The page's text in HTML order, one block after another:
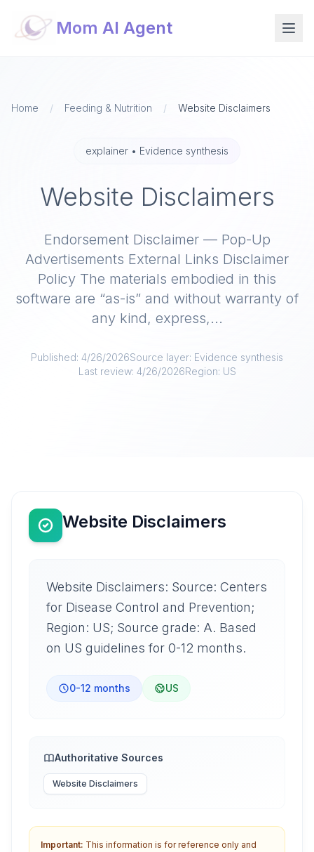
Mom AI Agent
Home / Feeding & Nutrition / Website Disclaimers
explainer • Evidence synthesis
Website Disclaimers
Endorsement Disclaimer — Pop-Up
Advertisements External Links Disclaimer
Policy The materials embodied in this
software are “as-is” and without warranty of
any kind, express,...
Published: 4/26/2026Source layer: Evidence synthesis
Last review: 4/26/2026Region: US
Website Disclaimers
Website Disclaimers: Source: Centers
for Disease Control and Prevention;
Region: US; Source grade: A. Based
on US guidelines for 0-12 months.
0-12 months US
Authoritative Sources
Website Disclaimers
Important: This information is for reference only and